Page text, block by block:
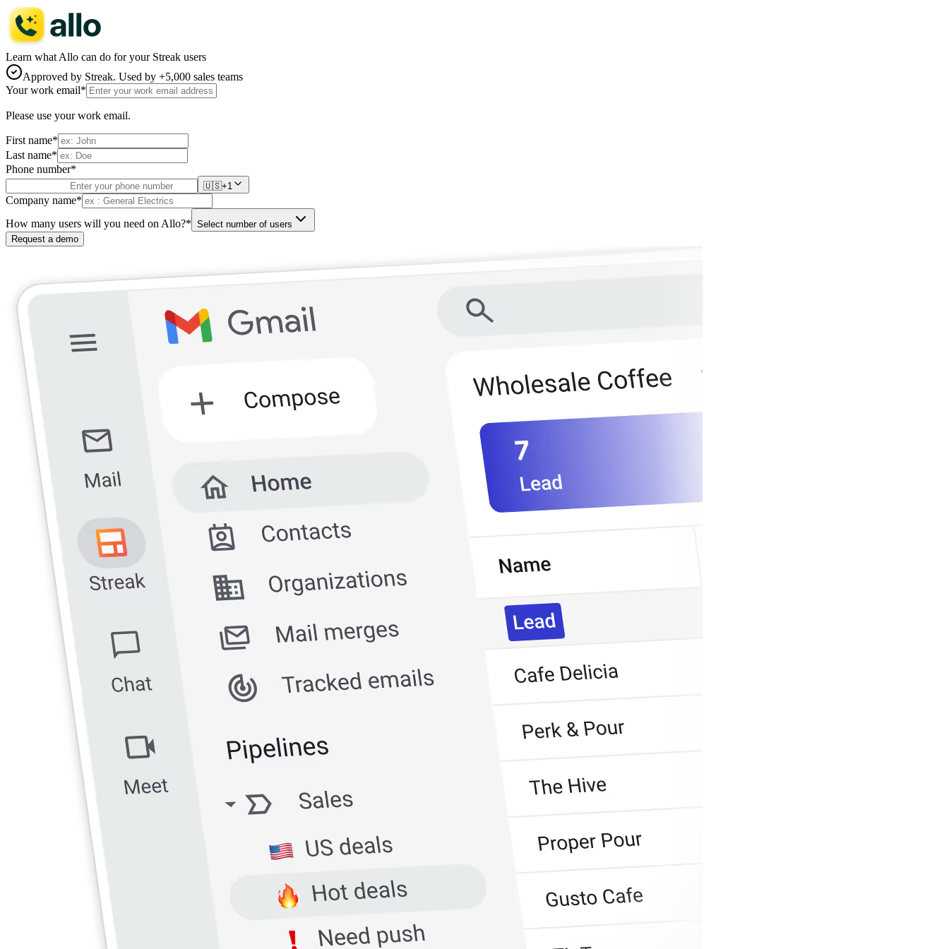
Learn what Allo can do for your Streak users
Approved by Streak. Used by +5,000 sales teams
Your work email*
Please use your work email.
First name*
Last name*
Phone number*
🇺🇸+1
Company name*
How many users will you need on Allo?* Select number of users
Request a demo